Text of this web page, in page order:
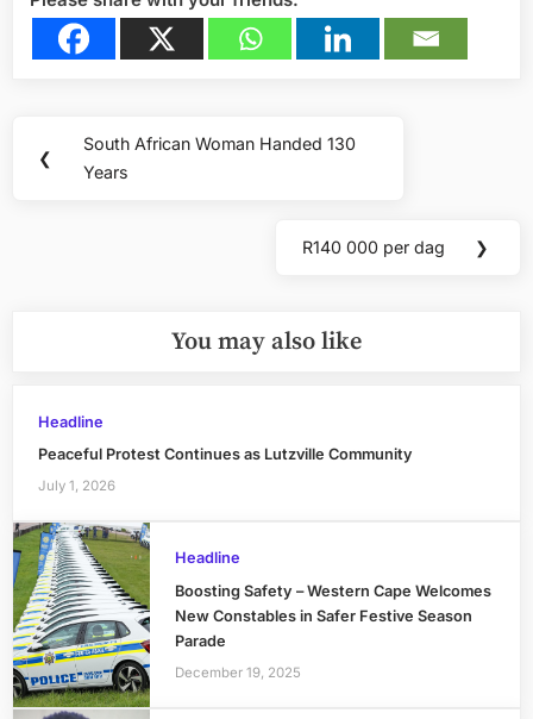
navigation
❮
Previous
Post:
South African Woman Handed 130
Years
Next
R140 000 per dag ❯
You may also like
Headline
Peaceful Protest Continues as Lutzville Community
July 1, 2026
Headline
Boosting Safety – Western Cape Welcomes
New Constables in Safer Festive Season
Parade
December 19, 2025